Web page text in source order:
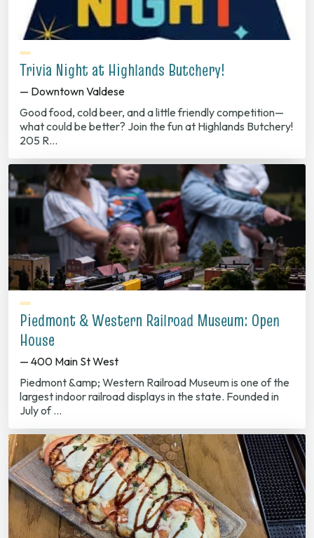
Trivia Night at Highlands Butchery!
— Downtown Valdese
Good food, cold beer, and a little friendly competition—
what could be better? Join the fun at Highlands Butchery!
205 R…
Piedmont & Western Railroad Museum: Open
House
— 400 Main St West
Piedmont &amp; Western Railroad Museum is one of the
largest indoor railroad displays in the state. Founded in
July of …